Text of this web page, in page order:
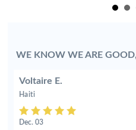
WE KNOW WE ARE
Voltaire E.
Haiti
Dec. 03